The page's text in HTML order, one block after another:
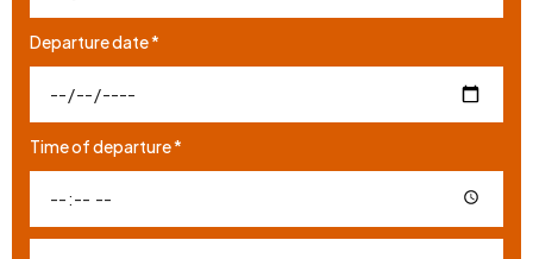
Departure date *
Time of departure *